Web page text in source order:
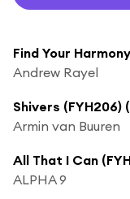
Find Your
Andrew Rayel
Shivers (FYH206)
Armin van Buuren
All That I Can
ALPHA 9